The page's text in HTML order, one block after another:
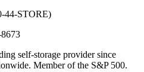
44-STORE)
self-storage provider since
Member of the S&P 500.